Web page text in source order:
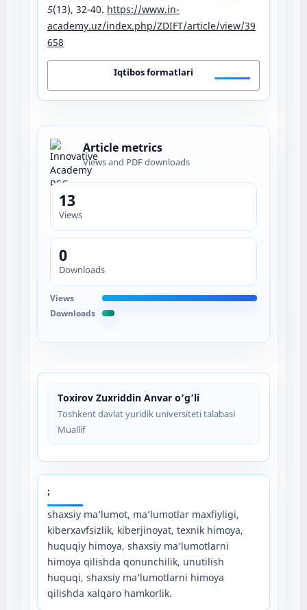
Toxirov Zuxriddin Anvar o’g’li
Toshkent davlat yuridik universiteti talabasi
Muallif
;
shaxsiy ma’lumot, ma’lumotlar maxfiyligi,
kiberxavfsizlik, kiberjinoyat, texnik himoya,
huquqiy himoya, shaxsiy ma’lumotlarni
himoya qilishda qonunchilik, unutilish
huquqi, shaxsiy ma’lumotlarni himoya
qilishda xalqaro hamkorlik.
5(13), 32-40. https://www.in-
academy.uz/index.php/ZDIFT/article/view/39
658
Iqtibos formatlari
Article metrics
Views and PDF downloads
13
Views
0
Downloads
Views
Downloads